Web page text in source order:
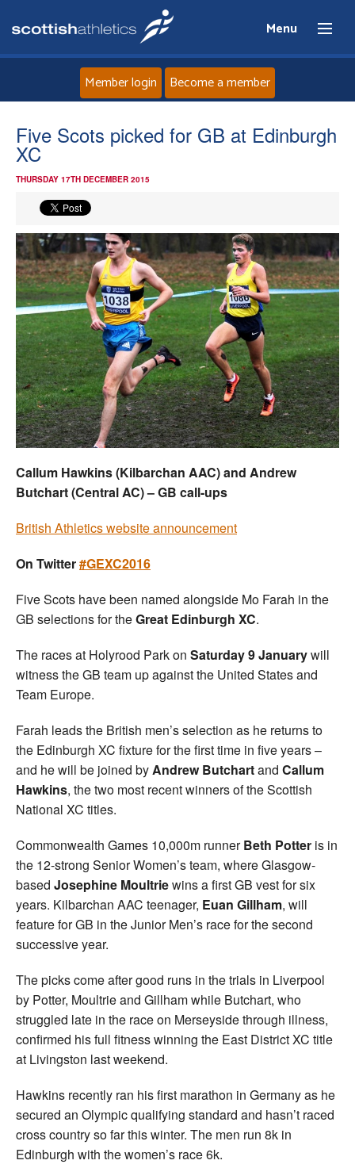
Menu
Home
Events
Athletes
Clubs
Welfare
Coaches
Officials
Member login Become a member
Five Scots picked for GB at Edinburgh
XC
THURSDAY 17TH DECEMBER 2015
Callum Hawkins (Kilbarchan AAC) and Andrew
Butchart (Central AC) – GB call-ups
British Athletics website announcement
On Twitter#GEXC2016
Five Scots have been named alongside Mo Farah in the
GB selections for theGreat Edinburgh XC.
The races at Holyrood Park on Saturday 9 Januarywill
witness the GB team up against the United States and
Team Europe.
Farah leads the British men’s selection as he returns to
the Edinburgh XC fixture for the first time in five years –
and he will be joined byAndrew Butchartand Callum
Hawkins, the two most recent winners of the Scottish
National XC titles.
Commonwealth Games 10,000m runnerBeth Potter is in
the 12-strong Senior Women’s team, where Glasgow-
based Josephine Moultriewins a first GB vest for six
years. Kilbarchan AAC teenager, Euan Gillham, will
feature for GB in the Junior Men’s race for the second
successive year.
The picks come after good runs in the trials in Liverpool
by Potter, Moultrie and Gillham while Butchart, who
struggled late in the race on Merseyside through illness,
confirmed his full fitness winning the East District XC title
at Livingston last weekend.
Hawkins recently ran his first marathon in Germany as he
secured an Olympic qualifying standard and hasn’t raced
cross country so far this winter. The men run 8k in
Edinburgh with the women’s race 6k.